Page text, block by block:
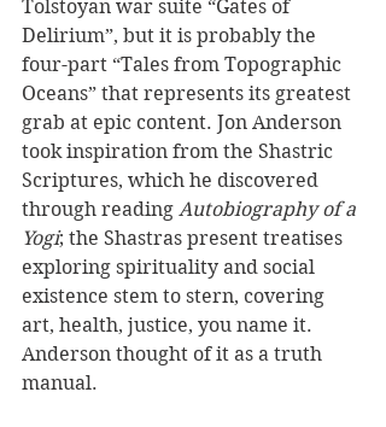
Tolstoyan war suite “Gates of
Delirium”, but it is probably the
four-part “Tales from Topographic
Oceans” that represents its greatest
grab at epic content. Jon Anderson
took inspiration from the Shastric
Scriptures, which he discovered
through reading Autobiography of a
Yogi; the Shastras present treatises
exploring spirituality and social
existence stem to stern, covering
art, health, justice, you name it.
Anderson thought of it as a truth
manual.